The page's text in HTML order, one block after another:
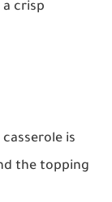
crisp
is
the topping